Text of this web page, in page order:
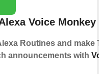
Voice Monkey
Routines and make
announcements with